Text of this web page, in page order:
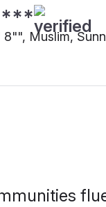
Muslim,